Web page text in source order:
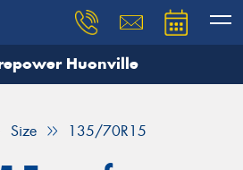
Huonville
Size 135/70R15
need, and our team will
Your details